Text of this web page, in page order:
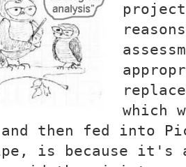
which
then fed into
is because it's